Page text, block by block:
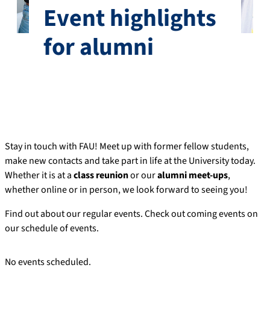
Event highlights
for alumni
Stay in touch with FAU! Meet up with former fellow students,
make new contacts and take part in life at the University today.
Whether it is at aclass reunionor ouralumni meet-ups,
whether online or in person, we look forward to seeing you!
Find out about our regular events. Check out coming events on
our schedule of events.
No events scheduled.